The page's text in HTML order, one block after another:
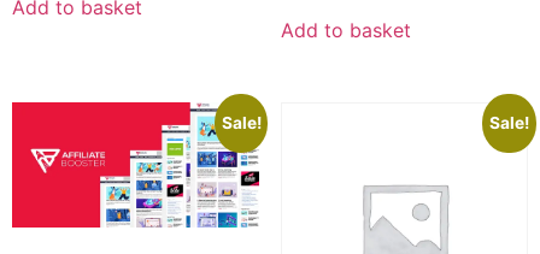
Add to basket
Add to basket
Sale! Sale!